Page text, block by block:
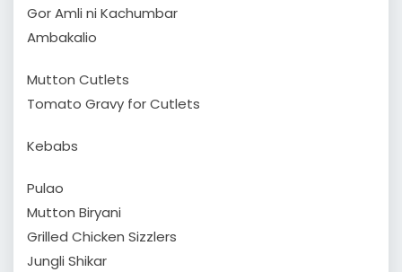
Gor Amli ni Kachumbar
Ambakalio
Mutton Cutlets
Tomato Gravy for Cutlets
Kebabs
Pulao
Mutton Biryani
Grilled Chicken Sizzlers
Jungli Shikar